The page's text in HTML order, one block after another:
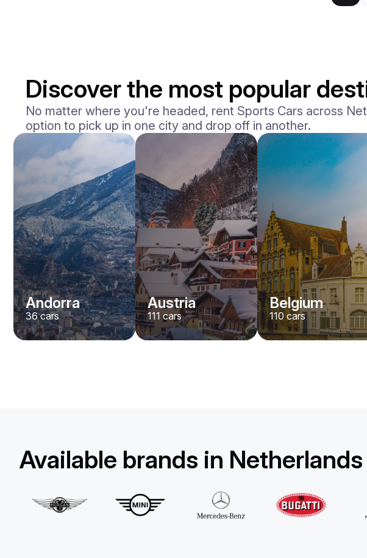
Discover the most popular
No matter where you're headed, rent Sports Cars across
option to pick up in one city and drop off in another.
Andorra
36cars
Austria
111 cars
Belgium
110cars
Available brands in Netherlands